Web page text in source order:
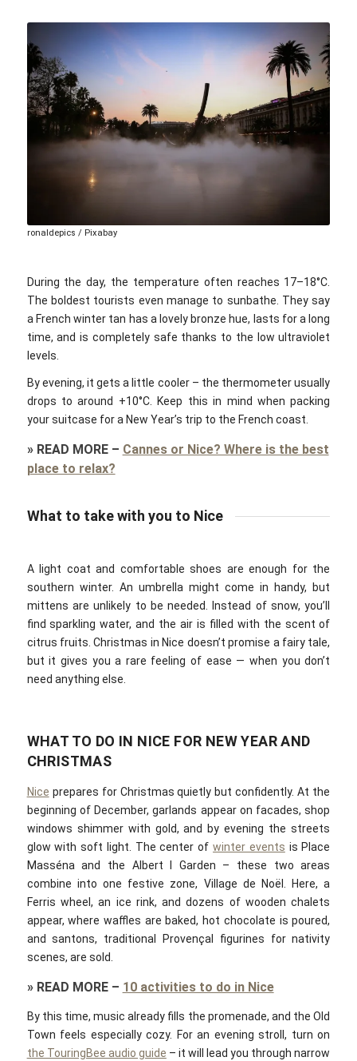
ronaldepics / Pixabay
During the day, the temperature often reaches 17–18°C.
The boldest tourists even manage to sunbathe. They say
a French winter tan has a lovely bronze hue, lasts for a long
time, and is completely safe thanks to the low ultraviolet
levels.
By evening, it gets a little cooler – the thermometer usually
drops to around +10°C. Keep this in mind when packing
your suitcase for a New Year’s trip to the French coast.
» READ MORE– Cannes or Nice? Where is the best
place to relax?
What to take with you to Nice
A light coat and comfortable shoes are enough for the
southern winter. An umbrella might come in handy, but
mittens are unlikely to be needed. Instead of snow, you’ll
find sparkling water, and the air is filled with the scent of
citrus fruits. Christmas in Nice doesn’t promise a fairy tale,
but it gives you a rare feeling of ease — when you don’t
need anything else.
WHAT TO DO IN NICE FOR NEW YEAR AND
CHRISTMAS
Nice prepares for Christmas quietly but confidently. At the
beginning of December, garlands appear on facades, shop
windows shimmer with gold, and by evening the streets
glow with soft light. The center ofwinter events is Place
Masséna and the Albert I Garden – these two areas
combine into one festive zone, Village de Noël. Here, a
Ferris wheel, an ice rink, and dozens of wooden chalets
appear, where waffles are baked, hot chocolate is poured,
and santons, traditional Provençal figurines for nativity
scenes, are sold.
» READ MORE– 10 activities to do in Nice
By this time, music already fills the promenade, and the Old
Town feels especially cozy. For an evening stroll, turn on
the TouringBee audio guide – it will lead you through narrow